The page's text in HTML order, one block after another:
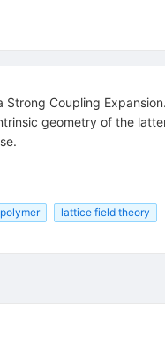
Coupling
geometry of the
lattice field theory